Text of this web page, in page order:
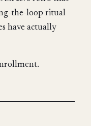
the-loop ritual
have actually